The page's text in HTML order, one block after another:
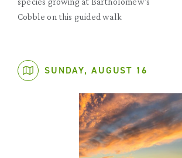
Cobble on this guided walk
SUNDAY, AUGUST 16